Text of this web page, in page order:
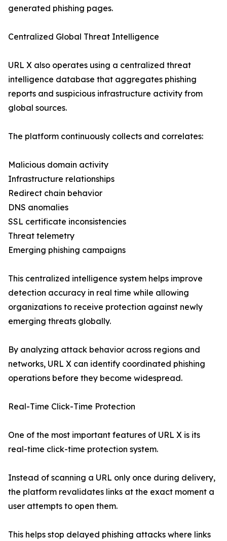
generated phishing pages.
Centralized Global Threat Intelligence
URL X also operates using a centralized threat
intelligence database that aggregates phishing
reports and suspicious infrastructure activity from
global sources.
The platform continuously collects and correlates:
Malicious domain activity
Infrastructure relationships
Redirect chain behavior
DNS anomalies
SSL certificate inconsistencies
Threat telemetry
Emerging phishing campaigns
This centralized intelligence system helps improve
detection accuracy in real time while allowing
organizations to receive protection against newly
emerging threats globally.
By analyzing attack behavior across regions and
networks, URL X can identify coordinated phishing
operations before they become widespread.
Real-Time Click-Time Protection
One of the most important features of URL X is its
real-time click-time protection system.
Instead of scanning a URL only once during delivery,
the platform revalidates links at the exact moment a
user attempts to open them.
This helps stop delayed phishing attacks where links